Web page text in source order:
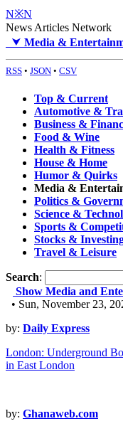
N※N
News Articles Network
⮟ Media &
RSS • JSON • CSV
Top & Current
Automotive &
Business &
Food & Wine
Health & Fitness
House & Home
Humor & Quirks
Media &
Politics &
Science &
Sports &
Stocks &
Travel & Leisure
Search:
Show Media and
• Sun, November 23,
by: Daily Express
London: Underground
in East London
by: Ghanaweb.com